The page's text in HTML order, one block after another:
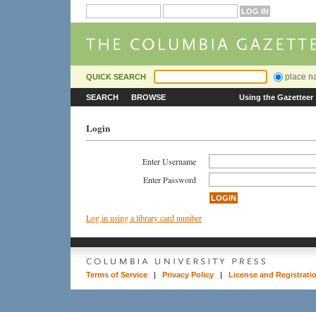
QUICK SEARCH place
SEARCH BROWSE Using the Gazetteer
Login
Enter Username
Enter Password
Log in using a library card number
Terms of Service | Privacy Policy | License and